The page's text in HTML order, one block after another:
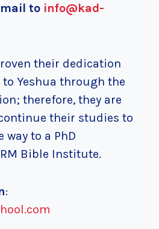
to info@kad-
their dedication
Yeshua through the
therefore, they are
their studies to
way to a PhD
Bible Institute.
: